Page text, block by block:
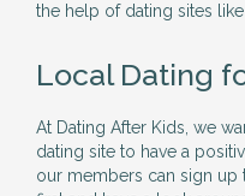
the help of dating sites
Local Dating
At Dating After Kids, we
dating site to have a
our members can sign up